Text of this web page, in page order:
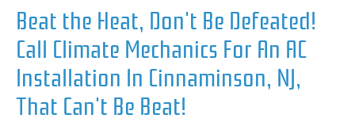
Beat the Heat, Don't Be Defeated!
Call Climate Mechanics For An AC
Installation In Cinnaminson, NJ,
That Can't Be Beat!